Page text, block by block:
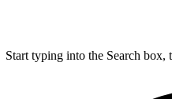
Start typing into the Search box,